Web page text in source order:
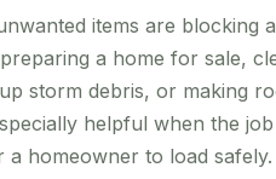
items are blocking
a home for sale,
storm debris, or making
helpful when the
homeowner to load safely.